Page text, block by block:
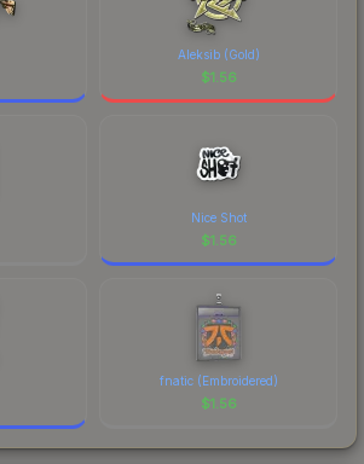
Aleksib (Gold)
$1.56
Nice Shot
$1.56
fnatic (Embroidered)
$1.56